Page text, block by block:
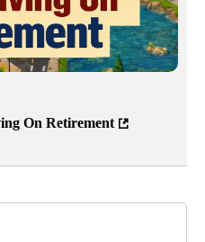
On Retirement